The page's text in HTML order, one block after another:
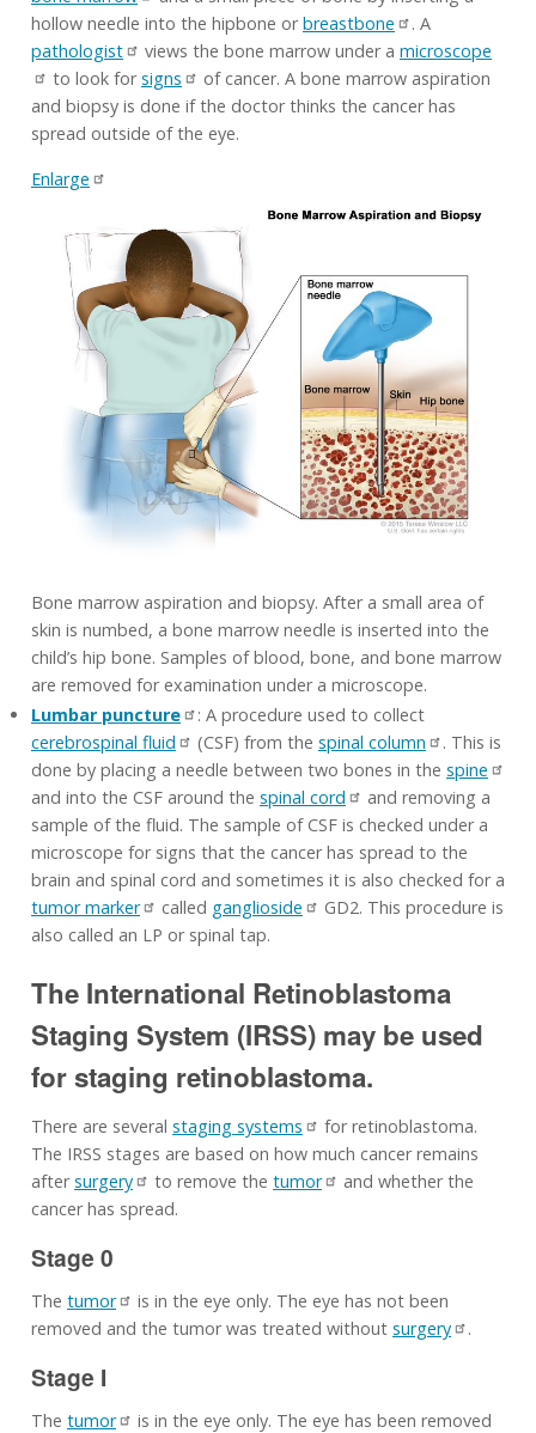
hollow needle into the hipbone orbreastbone
. A
pathologist
views the bone marrow under a microscope
to look forsigns
of cancer. A bone marrow aspiration
and biopsy is done if the doctor thinks the cancer has
spread outside of the eye.
Enlarge
Bone marrow aspiration and biopsy. After a small area of
skin is numbed, a bone marrow needle is inserted into the
child’s hip bone. Samples of blood, bone, and bone marrow
are removed for examination under a microscope.
Lumbar puncture
: A procedure used to collect
cerebrospinal fluid
(CSF) from the spinal column
. This is
done by placing a needle between two bones in the spine
and into the CSF around the spinal cord
and removing a
sample of the fluid. The sample of CSF is checked under a
microscope for signs that the cancer has spread to the
brain and spinal cord and sometimes it is also checked for a
tumor marker
called ganglioside
GD2. This procedure is
also called an LP or spinal tap.
The International Retinoblastoma
Staging System (IRSS) may be used
for staging retinoblastoma.
There are several staging systems
for retinoblastoma.
The IRSS stages are based on how much cancer remains
aftersurgery to remove the tumor
and whether the
cancer has spread.
Stage 0
The tumor
is in the eye only. The eye has not been
removed and the tumor was treated without surgery .
Stage I
The tumor
is in the eye only. The eye has been removed